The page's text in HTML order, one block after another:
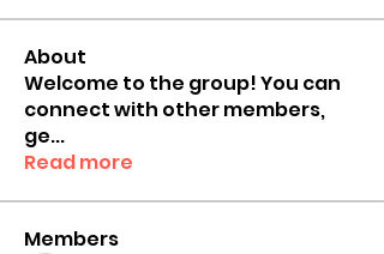
About
Welcome to the group! You can
connect with other members,
ge...
Read more
Members